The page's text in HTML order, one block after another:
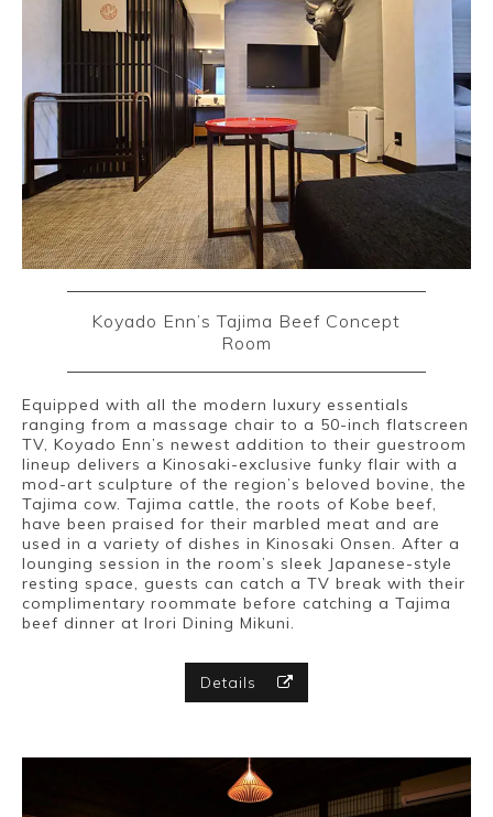
Koyado Enn’s Tajima Beef Concept
Room
Equipped with all the modern luxury essentials
ranging from a massage chair to a 50-inch flatscreen
TV, Koyado Enn’s newest addition to their guestroom
lineup delivers a Kinosaki-exclusive funky flair with a
mod-art sculpture of the region’s beloved bovine, the
Tajima cow. Tajima cattle, the roots of Kobe beef,
have been praised for their marbled meat and are
used in a variety of dishes in Kinosaki Onsen. After a
lounging session in the room’s sleek Japanese-style
resting space, guests can catch a TV break with their
complimentary roommate before catching a Tajima
beef dinner at Irori Dining Mikuni.
Details